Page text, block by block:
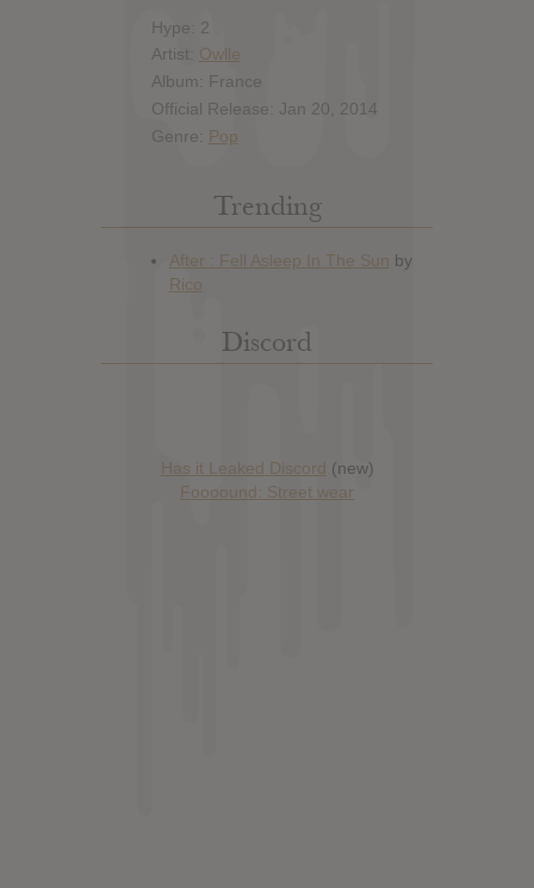
Hype: 2
Artist: Owlle
Album: France
Official Release: Jan 20, 2014
Genre: Pop
Trending
Discord
Has it Leaked Discord (new)
Foooound: Street wear